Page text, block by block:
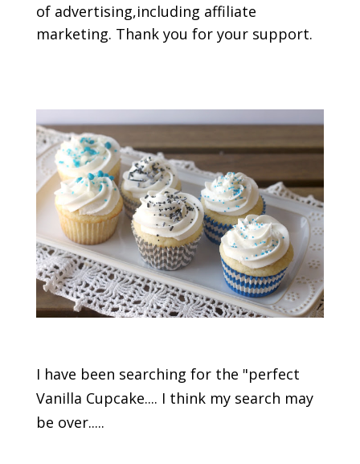
of advertising,including affiliate
marketing. Thank you for your support.
I have been searching for the "perfect
Vanilla Cupcake.... I think my search may
be over.....